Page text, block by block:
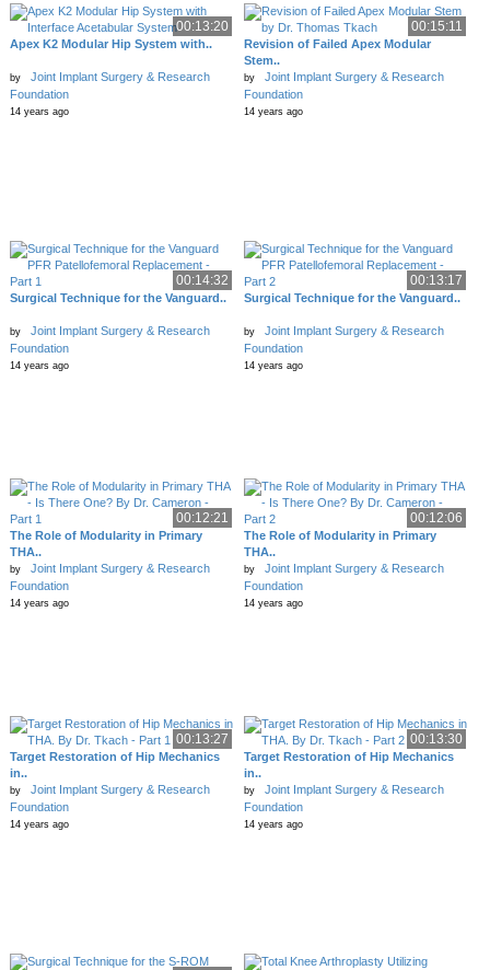
00:13:20
Apex K2 Modular Hip System with..
by
Joint Implant Surgery & Research
Foundation
14 years ago
00:15:11
Revision of Failed Apex Modular
Stem..
by
Joint Implant Surgery & Research
Foundation
14 years ago
00:14:32
Surgical Technique for the Vanguard..
by
Joint Implant Surgery & Research
Foundation
14 years ago
00:13:17
Surgical Technique for the Vanguard..
by
Joint Implant Surgery & Research
Foundation
14 years ago
00:12:21
The Role of Modularity in Primary
THA..
by
Joint Implant Surgery & Research
Foundation
14 years ago
00:12:06
The Role of Modularity in Primary
THA..
by
Joint Implant Surgery & Research
Foundation
14 years ago
00:13:27
Target Restoration of Hip Mechanics
in..
by
Joint Implant Surgery & Research
Foundation
14 years ago
00:13:30
Target Restoration of Hip Mechanics
in..
by
Joint Implant Surgery & Research
Foundation
14 years ago